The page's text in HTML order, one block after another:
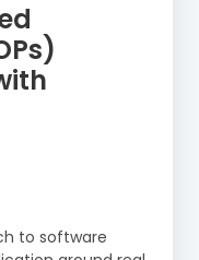
to software